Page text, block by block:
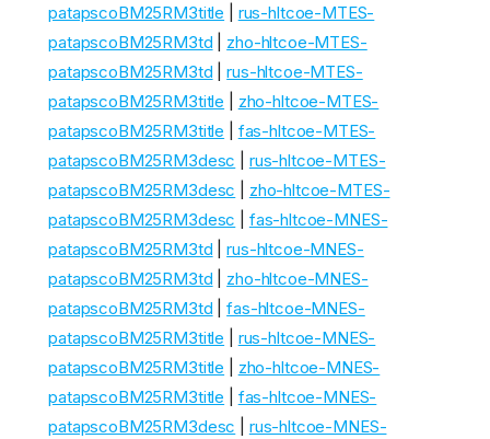
patapscoBM25RM3title
rus-hltcoe-MTES-
patapscoBM25RM3td
zho-hltcoe-MTES-
patapscoBM25RM3td |rus-hltcoe-MTES-
patapscoBM25RM3title
zho-hltcoe-MTES-
patapscoBM25RM3title
fas-hltcoe-MTES-
patapscoBM25RM3desc
rus-hltcoe-MTES-
patapscoBM25RM3desc
zho-hltcoe-MTES-
patapscoBM25RM3desc
fas-hltcoe-MNES-
patapscoBM25RM3td |rus-hltcoe-MNES-
patapscoBM25RM3td
zho-hltcoe-MNES-
patapscoBM25RM3td |fas-hltcoe-MNES-
patapscoBM25RM3title
rus-hltcoe-MNES-
patapscoBM25RM3title
zho-hltcoe-MNES-
patapscoBM25RM3title
fas-hltcoe-MNES-
patapscoBM25RM3desc
rus-hltcoe-MNES-